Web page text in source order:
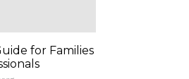
for Families